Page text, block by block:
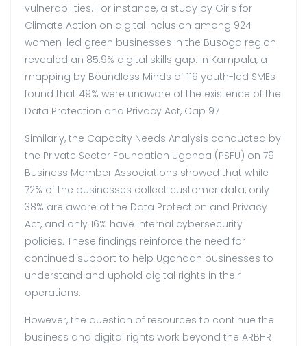
vulnerabilities. For instance, a study by Girls for
Climate Action on digital inclusion among 924
women-led green businesses in the Busoga region
revealed an 85.9% digital skills gap. In Kampala, a
mapping by Boundless Minds of 119 youth-led SMEs
found that 49% were unaware of the existence of the
Data Protection and Privacy Act, Cap 97 .
Similarly, the Capacity Needs Analysis conducted by
the Private Sector Foundation Uganda (PSFU) on 79
Business Member Associations showed that while
72% of the businesses collect customer data, only
38% are aware of the Data Protection and Privacy
Act, and only 16% have internal cybersecurity
policies. These findings reinforce the need for
continued support to help Ugandan businesses to
understand and uphold digital rights in their
operations.
However, the question of resources to continue the
business and digital rights work beyond the ARBHR